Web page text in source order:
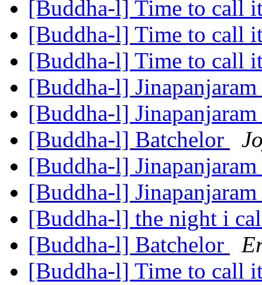
[Buddha-l] Time to call
[Buddha-l] Time to call
[Buddha-l] Time to call
[Buddha-l] Jinapanjaram
[Buddha-l] Jinapanjaram
[Buddha-l] Batchelor
[Buddha-l] Jinapanjaram
[Buddha-l] Jinapanjaram
[Buddha-l] the night i
[Buddha-l] Batchelor
[Buddha-l] Time to call